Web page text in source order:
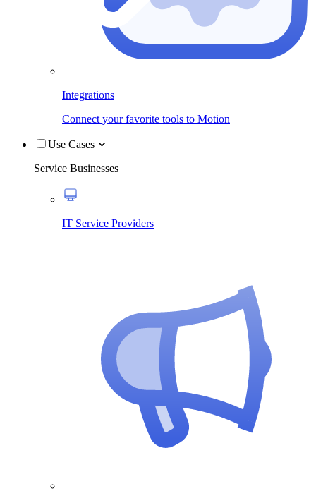
Integrations
Connect your favorite tools to Motion
Use Cases
Service Businesses
IT Service Providers